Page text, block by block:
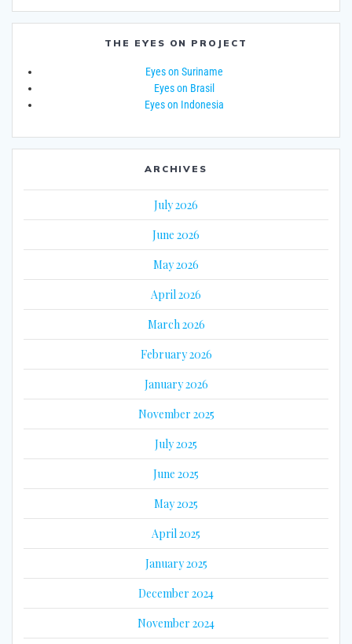
THE EYES ON PROJECT
Eyes on Suriname
Eyes on Brasil
Eyes on Indonesia
ARCHIVES
July 2026
June 2026
May 2026
April 2026
March 2026
February 2026
January 2026
November 2025
July 2025
June 2025
May 2025
April 2025
January 2025
December 2024
November 2024